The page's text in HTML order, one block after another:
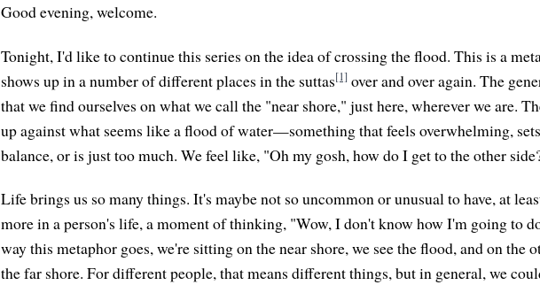
Good evening, welcome.
Tonight, I'd like to continue this series on the idea of crossing the flood. This is a
shows up in a number of different places in the suttas[1] over and over again. The
that we find ourselves on what we call the "near shore," just here, wherever we are.
up against what seems like a flood of water—something that feels overwhelming,
balance, or is just too much. We feel like, "Oh my gosh, how do I get to the other
Life brings us so many things. It's maybe not so uncommon or unusual to have, at
more in a person's life, a moment of thinking, "Wow, I don't know how I'm going to
way this metaphor goes, we're sitting on the near shore, we see the flood, and on the
the far shore. For different people, that means different things, but in general, we